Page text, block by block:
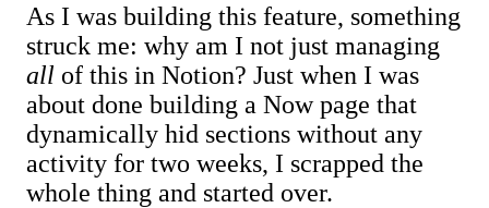
As I was building this feature, something
struck me: why am I not just managing
all of this in Notion? Just when I was
about done building a Now page that
dynamically hid sections without any
activity for two weeks, I scrapped the
whole thing and started over.